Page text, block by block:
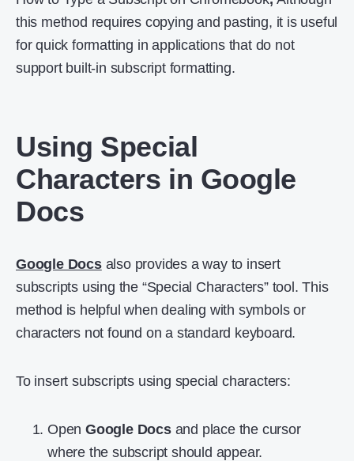
this method requires copying and pasting, it is useful
for quick formatting in applications that do not
support built-in subscript formatting.
Using Special
Characters in Google
Docs
Google Docsalso provides a way to insert
subscripts using the “Special Characters” tool. This
method is helpful when dealing with symbols or
characters not found on a standard keyboard.
To insert subscripts using special characters:
Open Google Docsand place the cursor
where the subscript should appear.